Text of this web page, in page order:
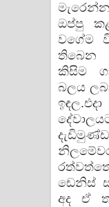
ඔප්පු
වගේම
තිබෙන
කිසිම
බලය
ඩෙනිස්
අද ඒ